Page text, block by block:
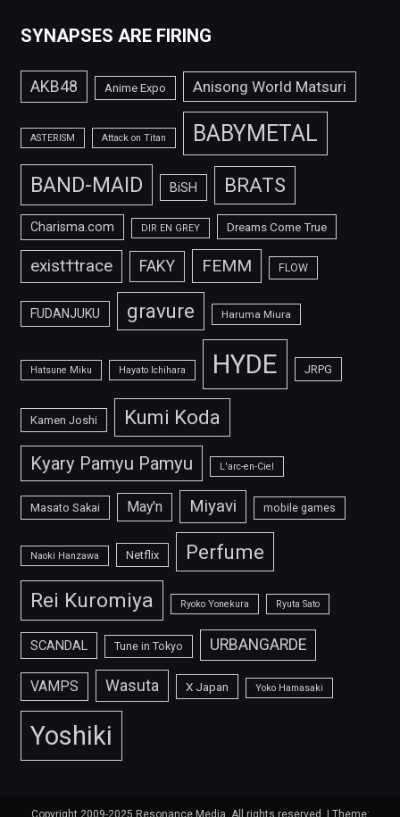
SYNAPSES ARE FIRING
AKB48 Anime Expo Anisong World Matsuri
ASTERISM Attack on Titan BABYMETAL
BAND-MAID BiSH BRATS
Charisma.com DIR EN GREY Dreams Come True
exist†trace FAKY FEMM FLOW
FUDANJUKU gravure Haruma Miura
Hatsune Miku Hayato Ichihara HYDE JRPG
Kamen Joshi Kumi Koda
Kyary Pamyu Pamyu L'arc-en-Ciel
Masato Sakai May'n Miyavi mobile games
Naoki Hanzawa Netflix Perfume
Rei Kuromiya Ryoko Yonekura Ryuta Sato
SCANDAL Tune in Tokyo URBANGARDE
VAMPS Wasuta X Japan Yoko Hamasaki
Yoshiki